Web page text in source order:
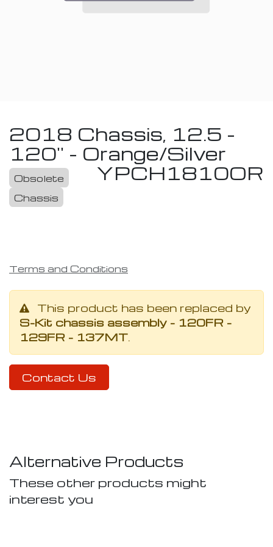
2018 Chassis, 12.5 -
120'' - Orange/Silver
YPCH1810OR
Obsolete
Chassis
Terms and Conditions
This product has been replaced by
S-Kit chassis assembly - 120FR -
129FR - 137MT.
Contact Us
Alternative Products
These other products might
interest you